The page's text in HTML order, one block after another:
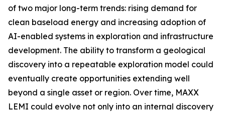
of two major long-term trends: rising demand for
clean baseload energy and increasing adoption of
AI-enabled systems in exploration and infrastructure
development. The ability to transform a geological
discovery into a repeatable exploration model could
eventually create opportunities extending well
beyond a single asset or region. Over time, MAXX
LEMI could evolve not only into an internal discovery